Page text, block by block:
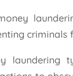
criminals
laundering